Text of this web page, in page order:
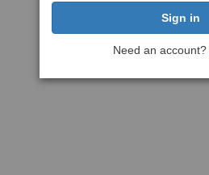
Need an account?